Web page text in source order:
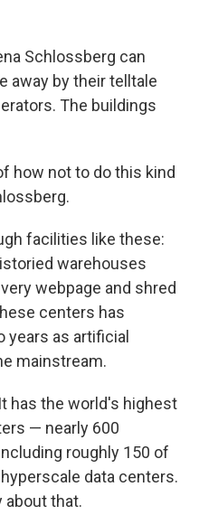
Schlossberg can
away by their telltale
The buildings
how not to do this kind
facilities like these:
warehouses
webpage and shred
centers has
as artificial
mainstream.
has the world's highest
— nearly 600
roughly 150 of
data centers.
about that.